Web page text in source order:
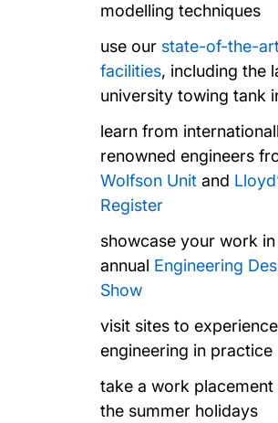
modelling techniques
use our state-of-the-
facilities, including the
university towing tank
learn from
renowned engineers
Wolfson Unit and
Register
showcase your work
annual Engineering
Show
visit sites to experience
engineering in practice
take a work placement
the summer holidays